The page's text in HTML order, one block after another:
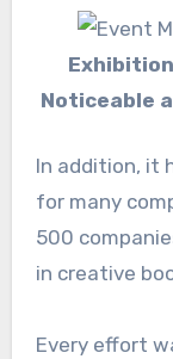
Noticeable
In addition, it
for many
500
in creative
Every effort